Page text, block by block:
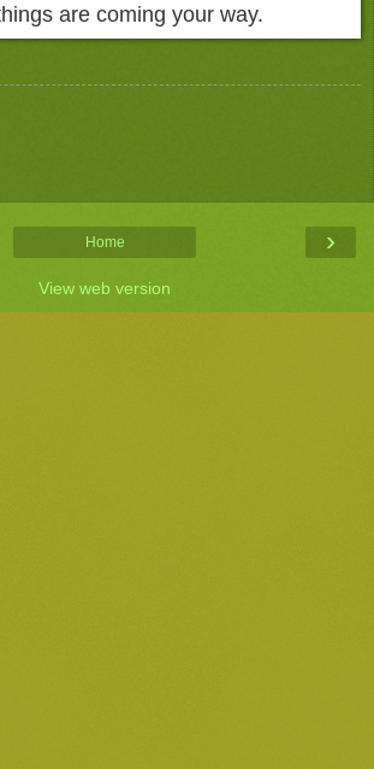
are coming your way.
›
Home
View web version